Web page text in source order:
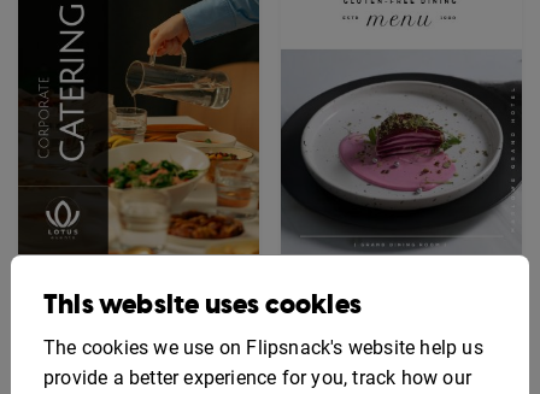
Interactive Corporate
Catering Menu Template
Editable Gluten-Free
Menu Template
This website uses cookies
The cookies we use on Flipsnack's website help us
provide a better experience for you, track how our